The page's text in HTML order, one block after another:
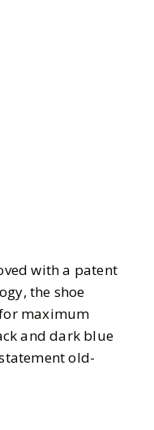
with a patent
the shoe
maximum
and dark blue
old-